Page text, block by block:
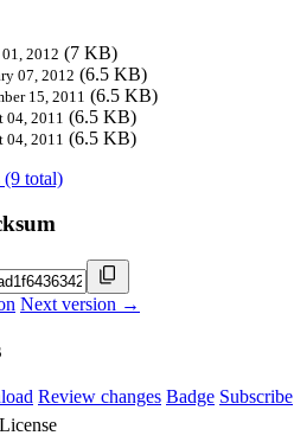
2012 (7 KB)
07, 2012 (6.5 KB)
15, 2011 (6.5 KB)
04, 2011 (6.5 KB)
04, 2011 (6.5 KB)
(9 total)
Next version →
Review changes Badge Subscribe